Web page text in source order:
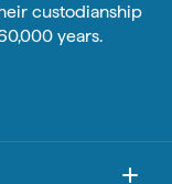
custodianship
years.